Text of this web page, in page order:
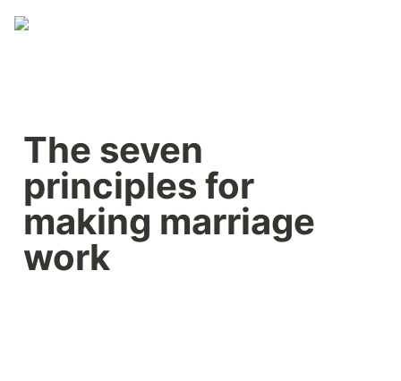
The seven
principles for
making marriage
work